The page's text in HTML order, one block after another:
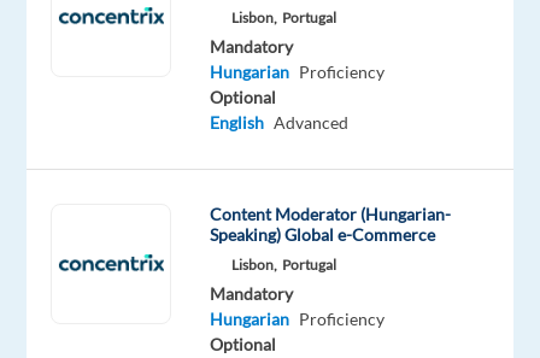
out
Company
Employment
Experience
On-
Lisbon, Portugal
Mandatory
Hungarian Proficiency
Optional
English Advanced
Content Moderator (Hungarian-
Speaking) Global e-Commerce
Lisbon, Portugal
Mandatory
Hungarian Proficiency
Optional